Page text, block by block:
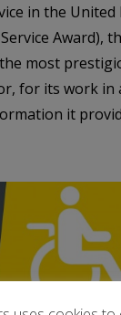
in the
Award),
most
for its work in
it